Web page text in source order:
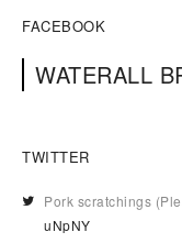
FACEBOOK
WATERALL
TWITTER
Pork scratchings
uNpNY